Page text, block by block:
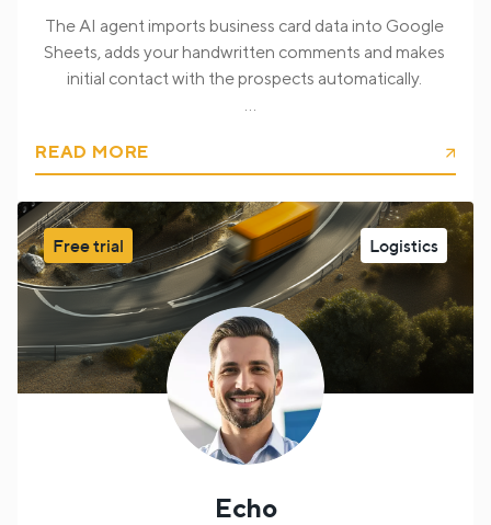
The AI agent imports business card data into Google
Sheets, adds your handwritten comments and makes
initial contact with the prospects automatically.
your team can focus on communication and
The AI agent collects from a business card:
First, last name, job positionEmail address
Phone
numberCompany and websiteAddress and
locationNotes and comments (handwritten and
typed)
READ MORE
Free trial Logistics
Echo